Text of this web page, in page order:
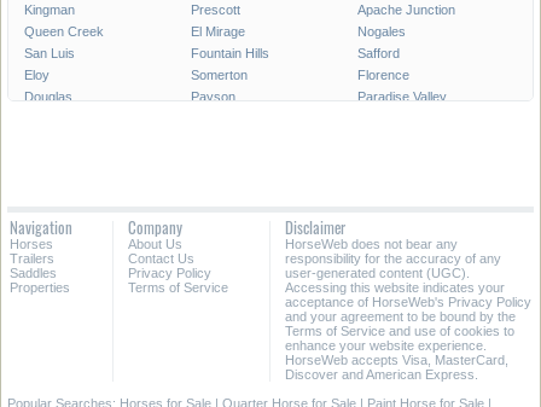
Kingman
Prescott
Apache Junction
Queen Creek
El Mirage
Nogales
San Luis
Fountain Hills
Safford
Eloy
Somerton
Florence
Douglas
Payson
Paradise Valley
Navigation
Horses
Trailers
Saddles
Properties
Company
About Us
Contact Us
Privacy Policy
Terms of Service
Disclaimer
HorseWeb does not bear any
responsibility for the accuracy of any
user-generated content (UGC).
Accessing this website indicates your
acceptance of HorseWeb's Privacy Policy
and your agreement to be bound by the
Terms of Service and use of cookies to
enhance your website experience.
HorseWeb accepts Visa, MasterCard,
Discover and American Express.
Popular Searches: Horses for Sale | Quarter Horse for Sale | Paint Horse for Sale |